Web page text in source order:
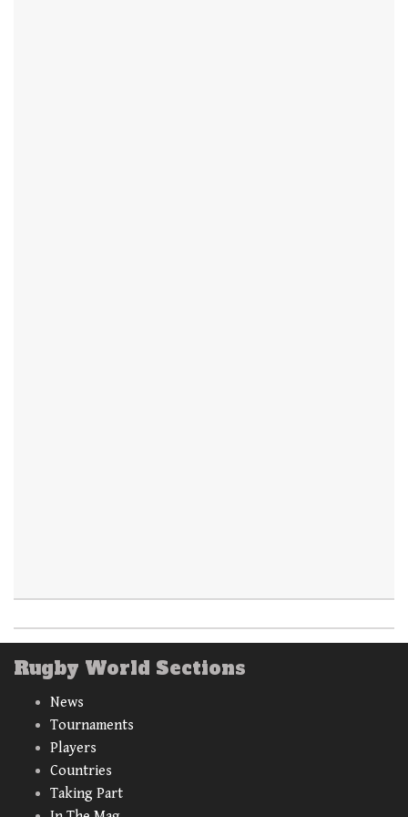
Rugby World Sections
News
Tournaments
Players
Countries
Taking Part